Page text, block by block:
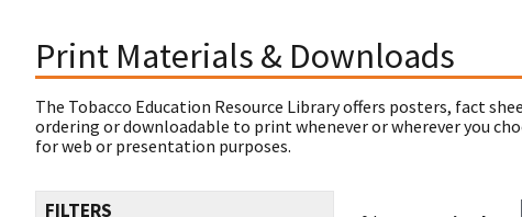
Print Materials & Downloads
The Tobacco Education Resource Library offers posters, fact
ordering or downloadable to print whenever or wherever you
for web or presentation purposes.
FILTERS